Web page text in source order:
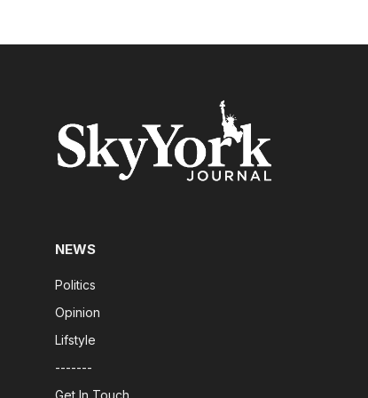
NEWS
Politics
Opinion
Lifstyle
-------
Get In Touch